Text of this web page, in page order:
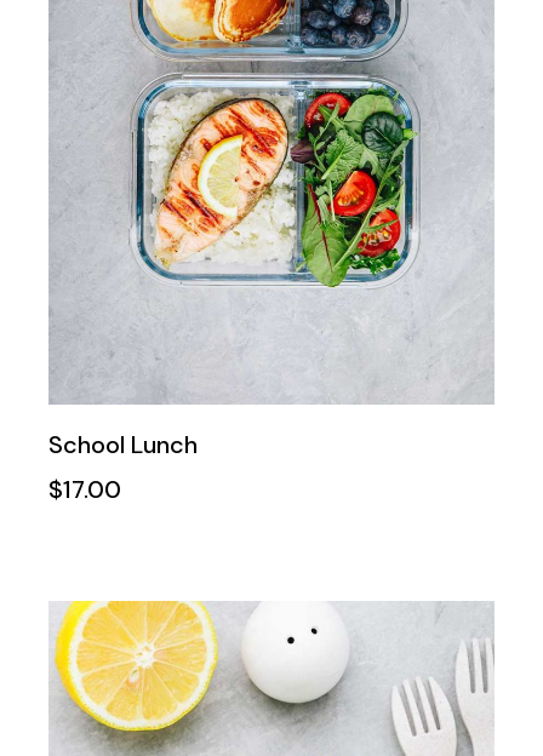
School Lunch
$17.00